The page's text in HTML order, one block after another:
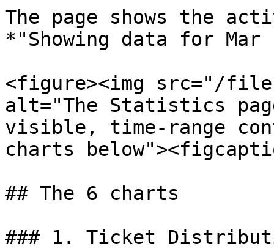
The page shows the
*"Showing data for
<figure><img src="/
alt="The Statistics
visible, time-range
charts
## The 6 charts
### 1. Ticket